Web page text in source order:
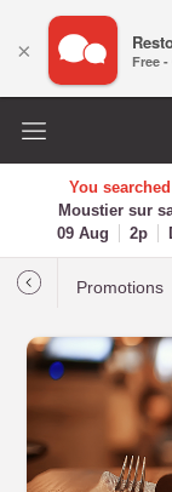
You
Moustier sur
09 Aug
2p
Promotions
× Free